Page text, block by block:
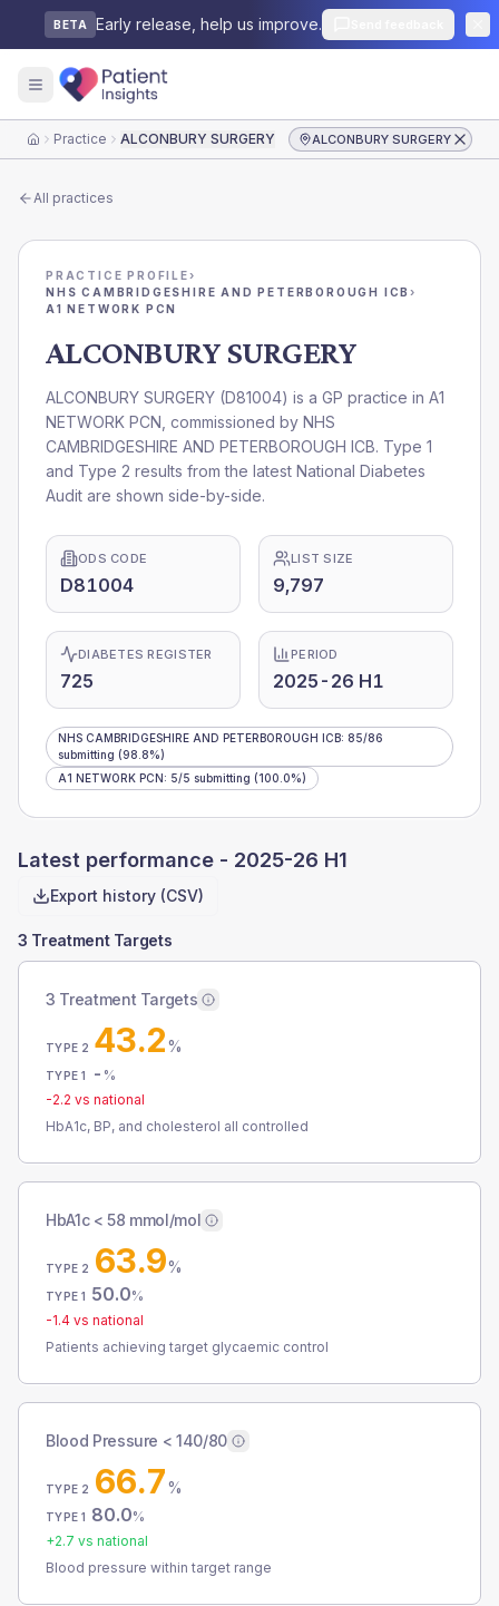
BETA Early release, help us improve.
HomePractice ALCONBURY SURGERY ALCONBURY SURGERY
All practices
PRACTICE PROFILE›
NHS CAMBRIDGESHIRE AND PETERBOROUGH ICB›
A1 NETWORK PCN
ALCONBURY SURGERY
ALCONBURY SURGERY (D81004) is a GP practice in A1
NETWORK PCN , commissioned by NHS
CAMBRIDGESHIRE AND PETERBOROUGH ICB. Type 1
and Type 2 results from the latest National Diabetes
Audit are shown side-by-side.
ODS CODE
D81004
LIST SIZE
9,797
DIABETES REGISTER
725
PERIOD
2025-26 H1
NHS CAMBRIDGESHIRE AND PETERBOROUGH ICB: 85/86
submitting (98.8%)
A1 NETWORK PCN: 5/5 submitting (100.0%)
Latest performance - 2025-26 H1
Export history (CSV)
3 Treatment Targets
3 Treatment Targets
TYPE 2 43.2%
TYPE 1 - %
-2.2 vs national
HbA1c, BP, and cholesterol all controlled
HbA1c < 58 mmol/mol
TYPE 2 63.9%
TYPE 1 50.0%
-1.4 vs national
Patients achieving target glycaemic control
Blood Pressure < 140/80
TYPE 2 66.7%
TYPE 1 80.0%
+2.7 vs national
Blood pressure within target range